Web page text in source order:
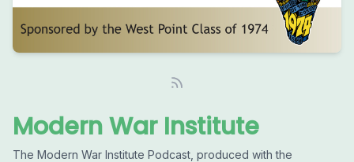
Modern War Institute
The Modern War Institute Podcast, produced with the